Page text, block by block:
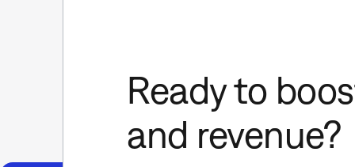
Ready to
and revenue?